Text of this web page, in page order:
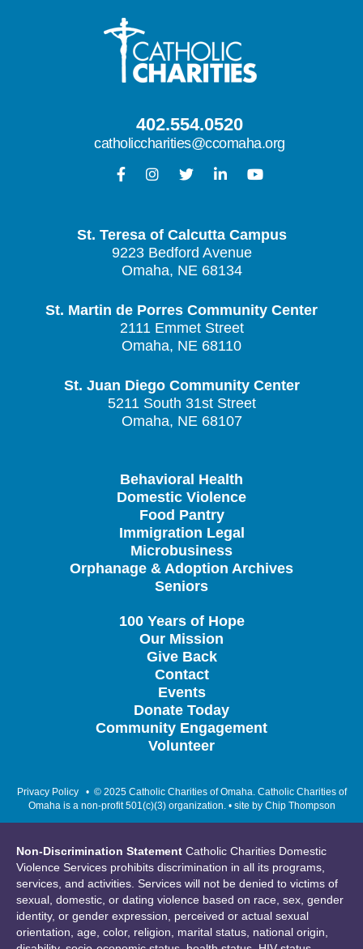
402.554.0520
catholiccharities@ccomaha.org
St. Teresa of Calcutta Campus
9223 Bedford Avenue
Omaha, NE 68134
St. Martin de Porres Community Center
2111 Emmet Street
Omaha, NE 68110
St. Juan Diego Community Center
5211 South 31st Street
Omaha, NE 68107
Behavioral Health
Domestic Violence
Food Pantry
Immigration Legal
Microbusiness
Orphanage & Adoption Archives
Seniors
100 Years of Hope
Our Mission
Give Back
Contact
Events
Donate Today
Community Engagement
Volunteer
Privacy Policy• © 2025 Catholic Charities of Omaha. Catholic Charities of
Omaha is a non-profit 501(c)(3) organization. • site by Chip Thompson
Non-Discrimination Statement Catholic Charities Domestic
Violence Services prohibits discrimination in all its programs,
services, and activities. Services will not be denied to victims of
sexual, domestic, or dating violence based on race, sex, gender
identity, or gender expression, perceived or actual sexual
orientation, age, color, religion, marital status, national origin,